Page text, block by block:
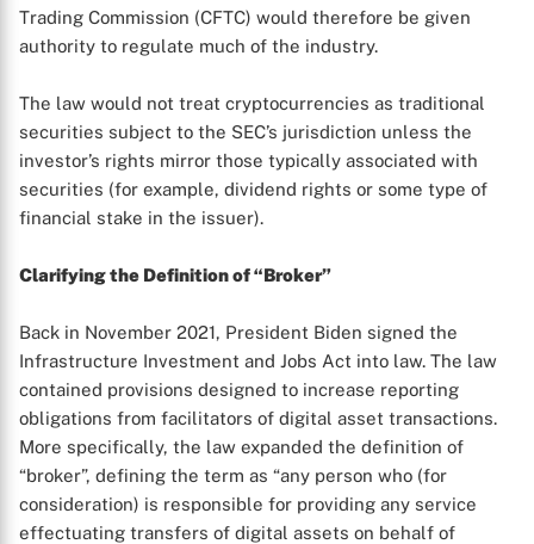
Trading Commission (CFTC) would therefore be given
authority to regulate much of the industry.
The law would not treat cryptocurrencies as traditional
securities subject to the SEC’s jurisdiction unless the
investor’s rights mirror those typically associated with
securities (for example, dividend rights or some type of
financial stake in the issuer).
Clarifying the Definition of “Broker”
Back in November 2021, President Biden signed the
Infrastructure Investment and Jobs Act into law. The law
contained provisions designed to increase reporting
obligations from facilitators of digital asset transactions.
More specifically, the law expanded the definition of
“broker”, defining the term as “any person who (for
consideration) is responsible for providing any service
effectuating transfers of digital assets on behalf of